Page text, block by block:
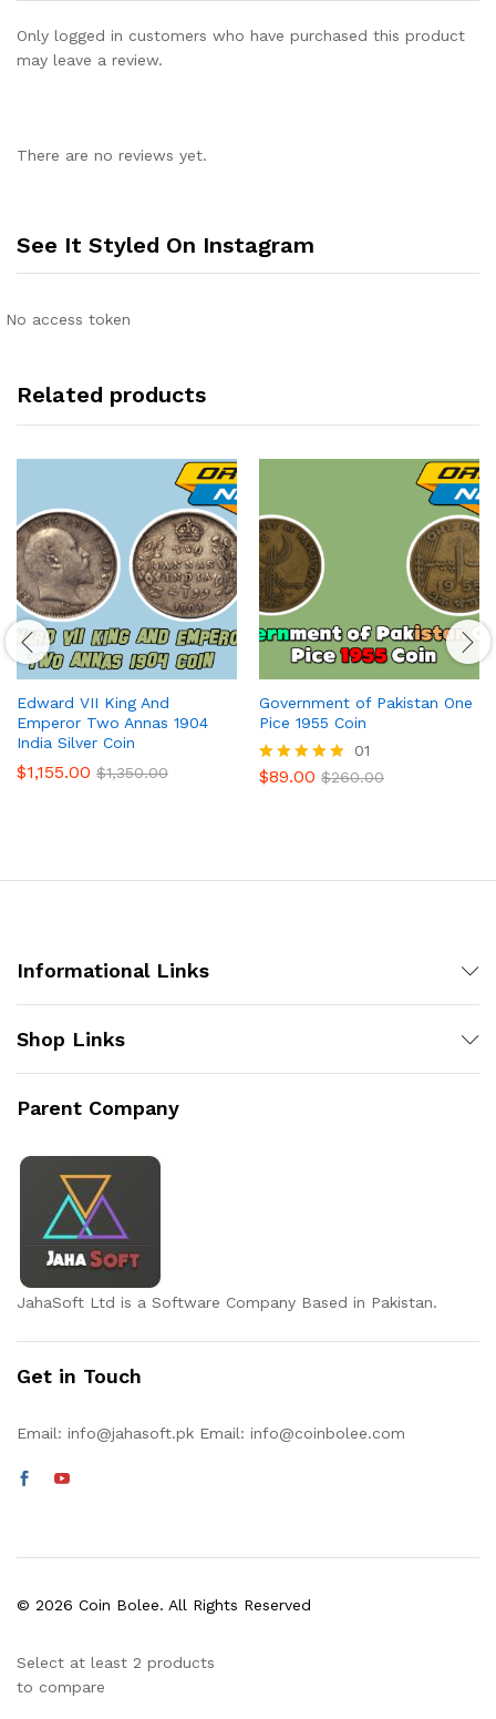
Only logged in customers who have purchased this product
may leave a review.
There are no reviews yet.
See It Styled On Instagram
No access token
Related products
Edward VII King And
Emperor Two Annas 1904
India Silver Coin
$1,155.00 $1,350.00
Government of Pakistan One
Pice 1955 Coin
Rated
01
$89.00 $260.00
Informational Links
Shop Links
Parent Company
JahaSoft Ltd is a Software Company Based in Pakistan.
Get in Touch
Email: info@jahasoft.pk Email: info@coinbolee.com
© 2026 Coin Bolee. All Rights Reserved
Select at least 2 products
to compare